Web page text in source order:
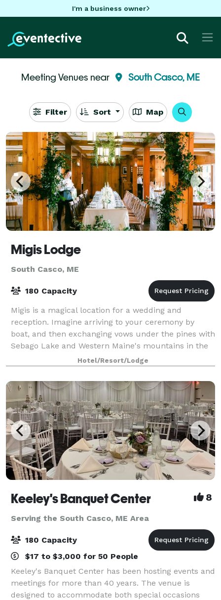
I'm a business owner
Meeting Venues near South Casco, ME
Filter Sort Map
Migis Lodge
South Casco, ME
180 Capacity
Migis is a magical location for a wedding and
reception. Imagine arriving to your ceremony by
boat, and then exchanging vows under the pines with
Sebago Lake and Western Maine's mountains in the
background. After the ceremony guests will
Hotel/Resort/Lodge
Keeley's Banquet Center 8
Serving the South Casco, ME Area
180 Capacity
$17 to $3,000 for 50 People
Keeley's Banquet Center has been hosting events and
meetings for more than 40 years. The venue is
designed to accommodate both special occasions